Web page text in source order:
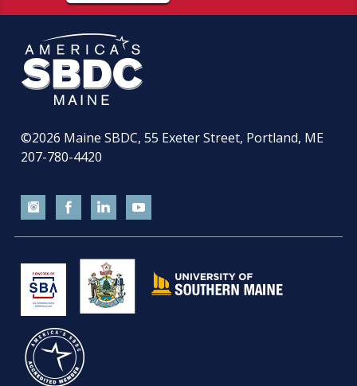
©2026 Maine SBDC, 55 Exeter Street, Portland, ME
207-780-4420